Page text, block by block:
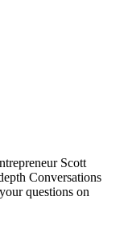
Scott
Conversations
questions on